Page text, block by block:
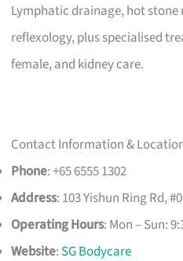
Lymphatic drainage, hot stone
reflexology, plus specialised
female, and kidney care.
Contact Information &
Phone: +65 6555 1302
Address: 103 Yishun Ring Rd,
Operating Hours: Mon – Sun:
Website: SG Bodycare